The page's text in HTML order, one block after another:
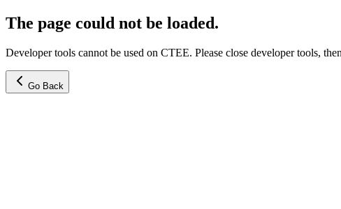
The page could not be loaded.
Developer tools cannot be used on CTEE. Please close developer tools,
Go Back